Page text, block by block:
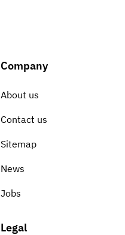
Company
About us
Contact us
Sitemap
News
Jobs
Legal